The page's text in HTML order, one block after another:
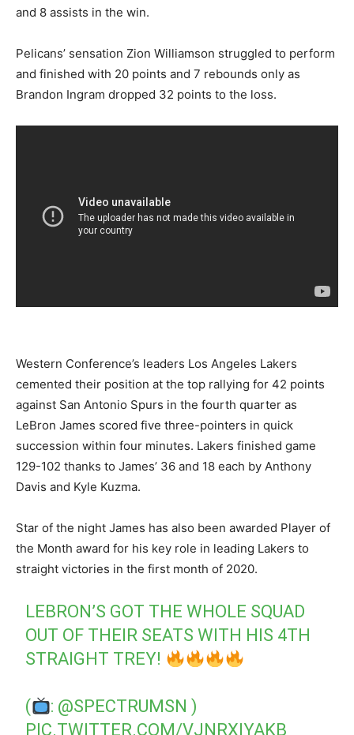
and 8 assists in the win.
Pelicans’ sensation Zion Williamson struggled to perform
and finished with 20 points and 7 rebounds only as
Brandon Ingram dropped 32 points to the loss.
Western Conference’s leaders Los Angeles Lakers
cemented their position at the top rallying for 42 points
against San Antonio Spurs in the fourth quarter as
LeBron James scored five three-pointers in quick
succession within four minutes. Lakers finished game
129-102 thanks to James’ 36 and 18 each by Anthony
Davis and Kyle Kuzma.
Star of the night James has also been awarded Player of
the Month award for his key role in leading Lakers to
straight victories in the first month of 2020.
LEBRON’S GOT THE WHOLE SQUAD
OUT OF THEIR SEATS WITH HIS 4TH
STRAIGHT TREY!
( : @SPECTRUMSN )
PIC.TWITTER.COM/VJNRXIYAKB